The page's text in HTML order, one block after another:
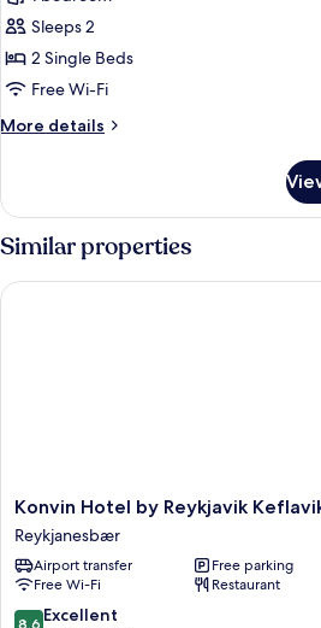
Deluxe
Room,
2
Beds
Sleeps 2
2 Single Beds
Free Wi-Fi
More details
More
Room,
2
Single
Beds
Similar properties
Konvin
Hotel
by
Reykjavik
Keflavik
Airport
Konvin Hotel by Reykjavik
Reykjanesbær
Airport transfer
Free parking
Free Wi-Fi
Restaurant
8.6
8.6 Excellent
Konvin Hotel by Reykjavik Keflavik